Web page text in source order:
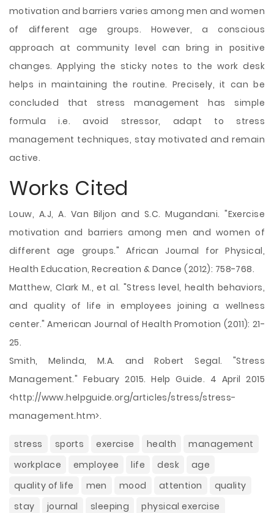
motivation and barriers varies among men and women
of different age groups. However, a conscious
approach at community level can bring in positive
changes. Applying the sticky notes to the work desk
helps in maintaining the routine. Precisely, it can be
concluded that stress management has simple
formula i.e. avoid stressor, adapt to stress
management techniques, stay motivated and remain
active.
Works Cited
Louw, A.J, A. Van Biljon and S.C. Mugandani. "Exercise
motivation and barriers among men and women of
different age groups." African Journal for Physical,
Health Education, Recreation & Dance (2012): 758-768.
Matthew, Clark M., et al. "Stress level, health behaviors,
and quality of life in employees joining a wellness
center." American Journal of Health Promotion (2011): 21-
25.
Smith, Melinda, M.A. and Robert Segal. "Stress
Management." Febuary 2015. Help Guide. 4 April 2015
<http://www.helpguide.org/articles/stress/stress-
management.htm>.
stress sports exercise health
management
workplace
employee life desk
age
quality of life
men mood attention
quality
stay
journal sleeping
physical exercise